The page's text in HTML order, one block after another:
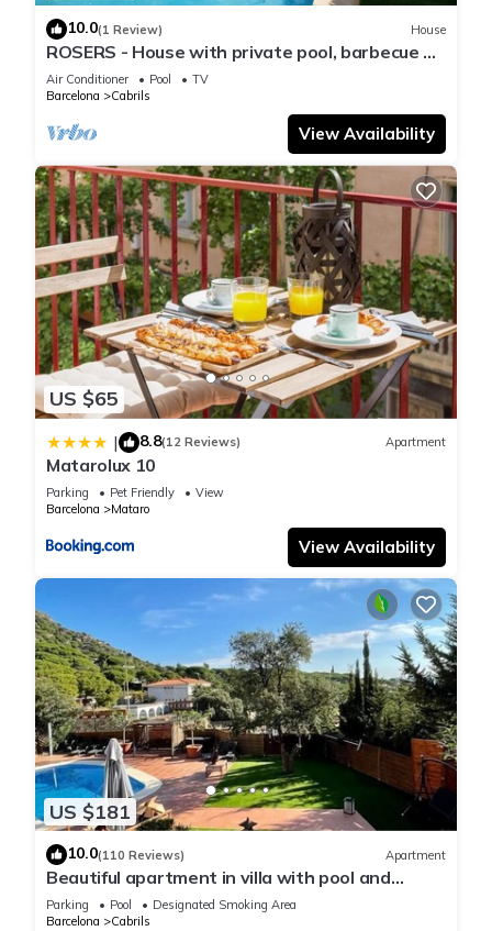
10.0(1 Review) House
ROSERS - House with private pool, barbecue 20
minutes Barcelona
Air Conditioner Pool
TV
Barcelona
Cabrils
View Availability
US $65
| 8.8(12 Reviews) Apartment
Matarolux 10
Parking Pet Friendly
View
Barcelona
Mataro
View Availability
US $181
10.0(110 Reviews) Apartment
Beautiful apartment in villa with pool and
garden
Parking Pool
Designated Smoking Area
Barcelona
Cabrils